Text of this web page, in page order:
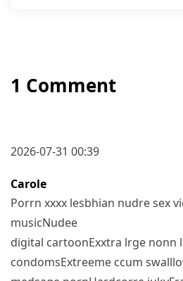
1 Comment
2026-07-31 00:39
Carole
Porrn xxxx lesbhian nudre sex
musicNudee
digital cartoonExxtra lrge nonn
condomsExtreeme ccum